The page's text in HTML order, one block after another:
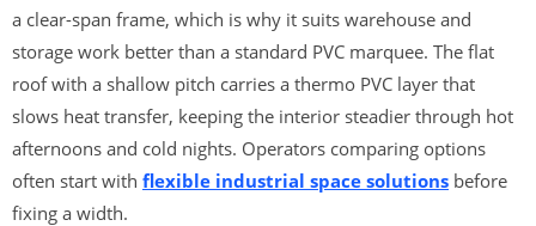
a clear-span frame, which is why it suits warehouse and
storage work better than a standard PVC marquee. The flat
roof with a shallow pitch carries a thermo PVC layer that
slows heat transfer, keeping the interior steadier through hot
afternoons and cold nights. Operators comparing options
often start with flexible industrial space solutions before
fixing a width.